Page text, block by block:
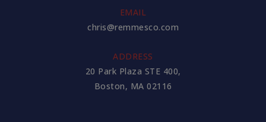
EMAIL
chris@remmesco.com
ADDRESS
20 Park Plaza STE 400,
Boston, MA 02116